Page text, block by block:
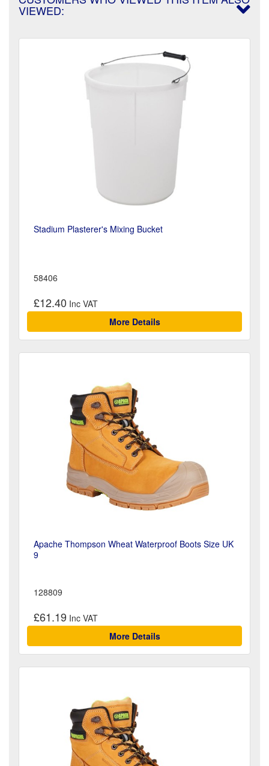
VIEWED:
Stadium Plasterer's Mixing Bucket
58406
£12.40
More Details
Apache Thompson Wheat Waterproof Boots Size UK
9
128809
£61.19
More Details